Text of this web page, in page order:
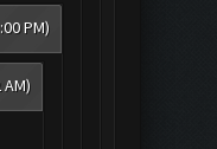
PM)